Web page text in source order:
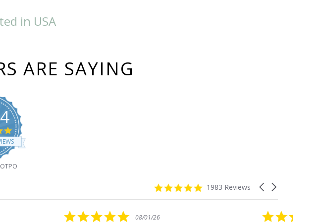
in USA
ARE SAYING
4.8
star
rating
Carousel
4.8
rating
1983 Reviews